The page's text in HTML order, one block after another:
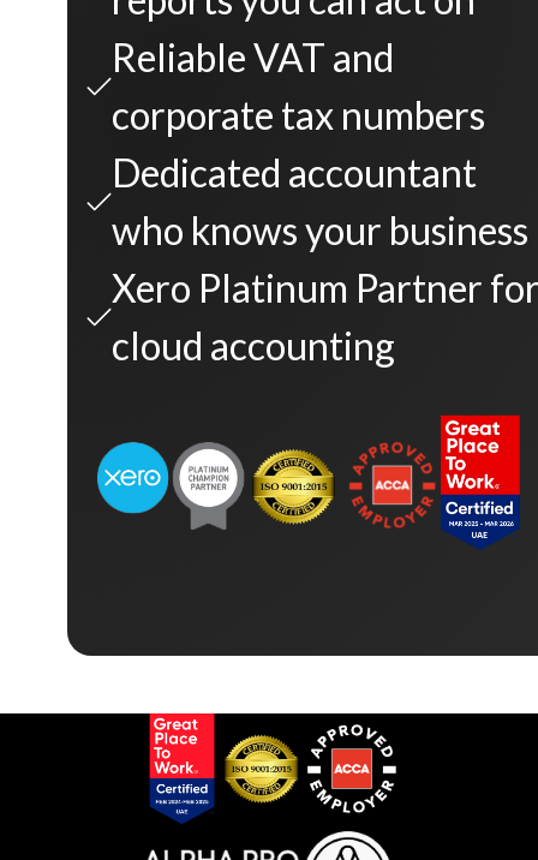
Reliable VAT and
corporate tax numbers
Dedicated accountant
who knows your business
Xero Platinum Partner
cloud accounting